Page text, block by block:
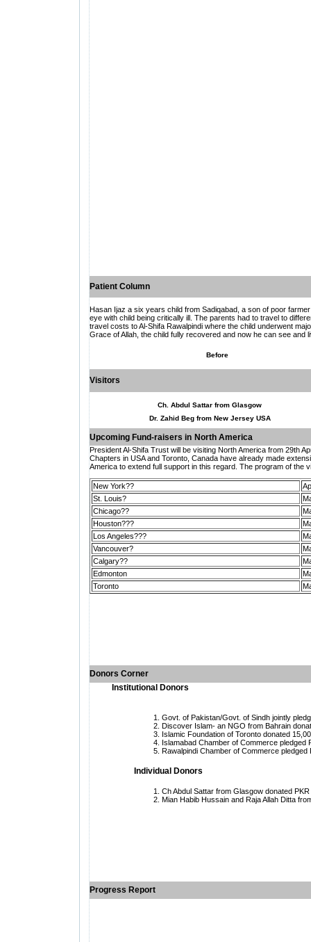
Patient Column
Hasan Ijaz a six years child from Sadiqabad, a son of poor
eye with child being critically ill. The parents had to travel to
travel costs to Al-Shifa Rawalpindi where the child underwent
Grace of Allah, the child fully recovered and now he can see and
Before
Visitors
Ch. Abdul Sattar from Glasgow
Dr. Zahid Beg from New Jersey USA
Upcoming Fund-raisers in North America
President Al-Shifa Trust will be visiting North America from 29th
Chapters in USA and Toronto, Canada have already made
America to extend full support in this regard. The program of the
New York??
St. Louis?
Chicago??
Houston???
Los Angeles???
Vancouver?
Calgary??
Edmonton
Toronto
Donors Corner
Institutional Donors
Govt. of Pakistan/Govt. of Sindh jointly
Discover Islam- an NGO fromBahrain
Islamic Foundation of Toronto donated
Islamabad Chamber of Commerce pledged
Rawalpindi Chamber of Commerce pledged
Individual Donors
Ch Abdul Sattar fromGlasgow donated PKR
Mian Habib Hussain and Raja Allah Ditta
Progress Report